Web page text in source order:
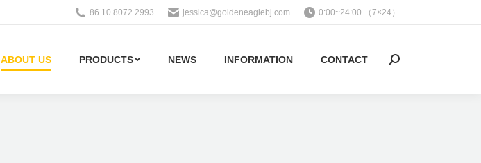
86 10 8072 2993 jessica@goldeneaglebj.com 0:00~24:00 （7×24）
ABOUT US PRODUCTS NEWS INFORMATION CONTACT Search: